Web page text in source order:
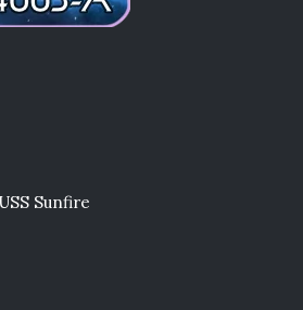
USS Sunfire